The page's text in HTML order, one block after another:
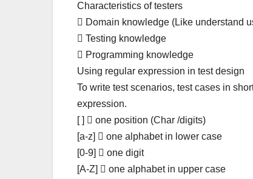
Characteristics of testers
 Domain knowledge (Like understand
 Testing knowledge
 Programming knowledge
Using regular expression in test design
To write test scenarios, test cases in
expression.
[ ]  one position (Char /digits)
[a-z]  one alphabet in lower case
[0-9]  one digit
[A-Z]  one alphabet in upper case